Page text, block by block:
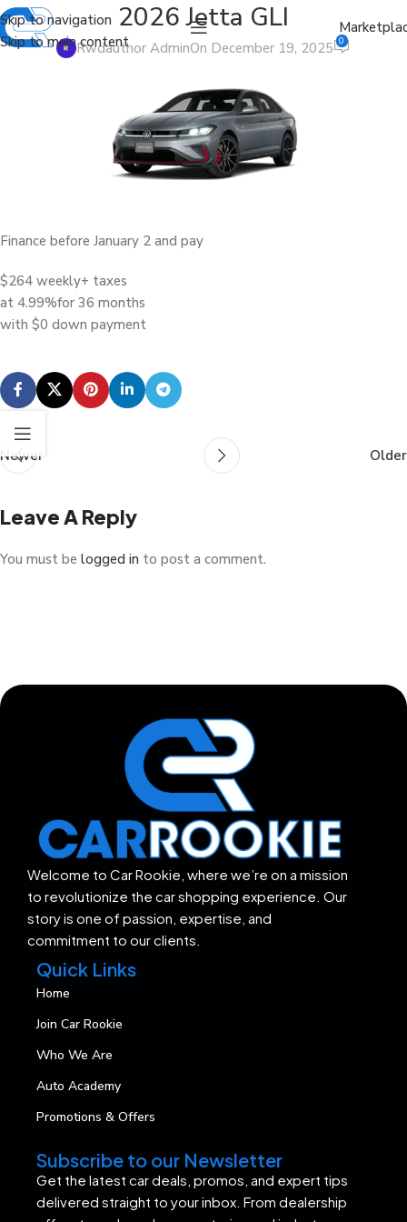
Skip to navigation
Skip to main content
2026 Jetta GLI
Rwdauthor AdminOn December 19, 2025 0
Finance before January 2 and pay
$264 weekly+ taxes
at 4.99%for 36 months
with $0 down payment
Newer Older
Leave A Reply
You must be logged in to post a comment.
Welcome to Car Rookie, where we’re on a mission
to revolutionize the car shopping experience. Our
story is one of passion, expertise, and
commitment to our clients.
Quick Links
Home
Join Car Rookie
Who We Are
Auto Academy
Promotions & Offers
Subscribe to our Newsletter
Get the latest car deals, promos, and expert tips
delivered straight to your inbox. From dealership